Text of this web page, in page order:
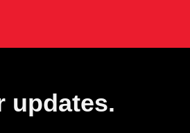
updates.